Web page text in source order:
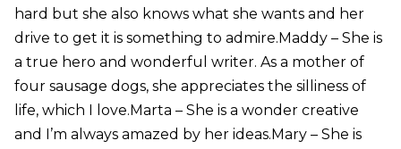
hard but she also knows what she wants and her
drive to get it is something to admire.Maddy – She is
a true hero and wonderful writer. As a mother of
four sausage dogs, she appreciates the silliness of
life, which I love.Marta – She is a wonder creative
and I’m always amazed by her ideas.Mary – She is